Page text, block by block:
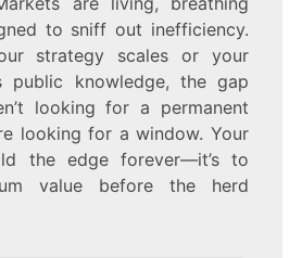
to sniff out inefficiency.
strategy scales or your
public knowledge, the gap
looking for a permanent
looking for a window. Your
the edge forever—it’s to
value before the herd